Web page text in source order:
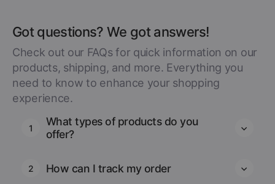
Got questions? We got answers!
Check out our FAQs for quick information on our
products, shipping, and more. Everything you
need to know to enhance your shopping
experience.
1
What types of products do you
offer?
2 How can I track my order